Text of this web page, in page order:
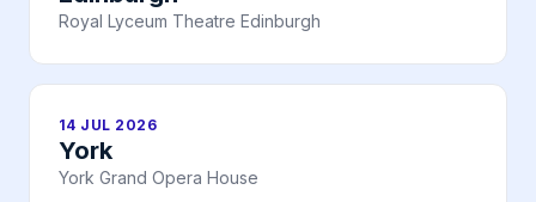
Royal Lyceum Theatre Edinburgh
14 JUL 2026
York
York Grand Opera House